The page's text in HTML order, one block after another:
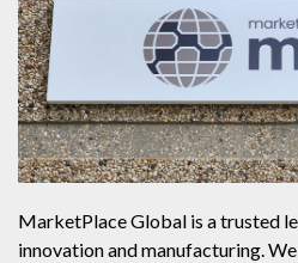
MarketPlace Global is a trusted
innovation and manufacturing.